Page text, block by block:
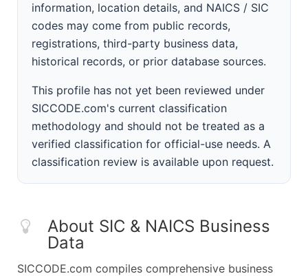
information, location details, and NAICS / SIC
codes may come from public records,
registrations, third-party business data,
historical records, or prior database sources.
This profile has not yet been reviewed under
SICCODE.com's current classification
methodology and should not be treated as a
verified classification for official-use needs. A
classification review is available upon request.
About SIC & NAICS Business
Data
SICCODE.com compiles comprehensive business